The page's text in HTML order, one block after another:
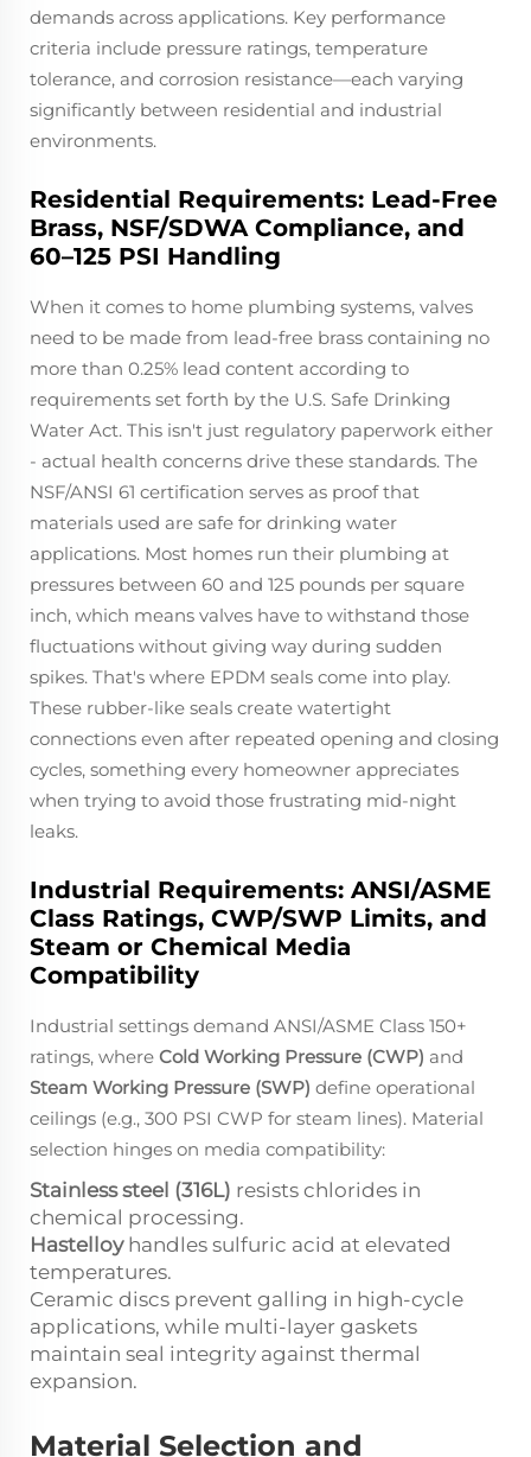
demands across applications. Key performance
criteria include pressure ratings, temperature
tolerance, and corrosion resistance—each varying
significantly between residential and industrial
environments.
Residential Requirements: Lead-Free
Brass, NSF/SDWA Compliance, and
60–125 PSI Handling
When it comes to home plumbing systems, valves
need to be made from lead-free brass containing no
more than 0.25% lead content according to
requirements set forth by the U.S. Safe Drinking
Water Act. This isn't just regulatory paperwork either
- actual health concerns drive these standards. The
NSF/ANSI 61 certification serves as proof that
materials used are safe for drinking water
applications. Most homes run their plumbing at
pressures between 60 and 125 pounds per square
inch, which means valves have to withstand those
fluctuations without giving way during sudden
spikes. That's where EPDM seals come into play.
These rubber-like seals create watertight
connections even after repeated opening and closing
cycles, something every homeowner appreciates
when trying to avoid those frustrating mid-night
leaks.
Industrial Requirements: ANSI/ASME
Class Ratings, CWP/SWP Limits, and
Steam or Chemical Media
Compatibility
Industrial settings demand ANSI/ASME Class 150+
ratings, where Cold Working Pressure (CWP) and
Steam Working Pressure (SWP) define operational
ceilings (e.g., 300 PSI CWP for steam lines). Material
selection hinges on media compatibility:
Stainless steel (316L) resists chlorides in
chemical processing.
Hastelloyhandles sulfuric acid at elevated
temperatures.
Ceramic discs prevent galling in high-cycle
applications, while multi-layer gaskets
maintain seal integrity against thermal
expansion.
Material Selection and